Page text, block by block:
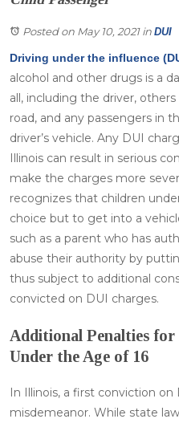
Posted on May 10, 2021in DUI
Driving under the influence
alcohol and other drugs is a
all, including the driver,
road, and any passengers in
driver’s vehicle. Any DUI
Illinois can result in serious
make the charges more
recognizes that children
choice but to get into a
such as a parent who has
abuse their authority by
thus subject to additional
convicted on DUI charges.
Additional Penalties for
Under the Age of 16
In Illinois, a first conviction on
misdemeanor. While state